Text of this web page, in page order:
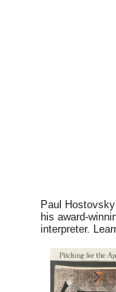
Paul
his award-
interpreter.